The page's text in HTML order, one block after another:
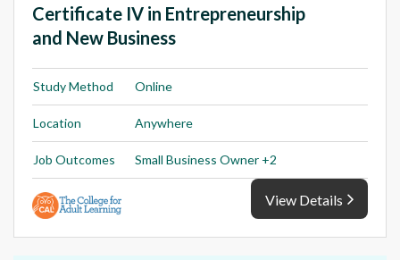
Certificate IV in Entrepreneurship
and New Business
Study Method Online
Location Anywhere
Job Outcomes Small Business Owner +2
View Details